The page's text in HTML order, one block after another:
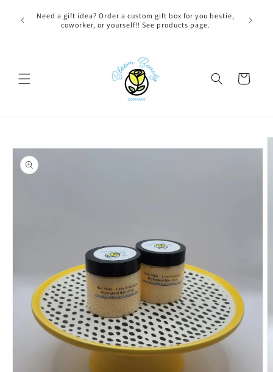
content
FREE LOCAL DELIVERY on qualifying orders! Option will
appear at check out if you qualify!
Cart
product
information